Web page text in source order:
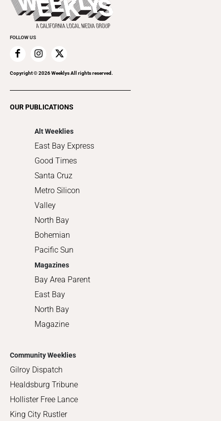
Rolling Papers
Cannabis
Everyday Services
Family & Pets
Home Improvement
Recreation
Submit an Event
Promote Your Event
FOLLOW US
Copyright ©2026Weeklys All rights reserved.
OUR PUBLICATIONS
Alt Weeklies
East Bay Express
Good Times
Santa Cruz
Metro Silicon
Valley
North Bay
Bohemian
Pacific Sun
Magazines
Bay Area Parent
East Bay
North Bay
Magazine
Community Weeklies
Gilroy Dispatch
Healdsburg Tribune
Hollister Free Lance
King City Rustler